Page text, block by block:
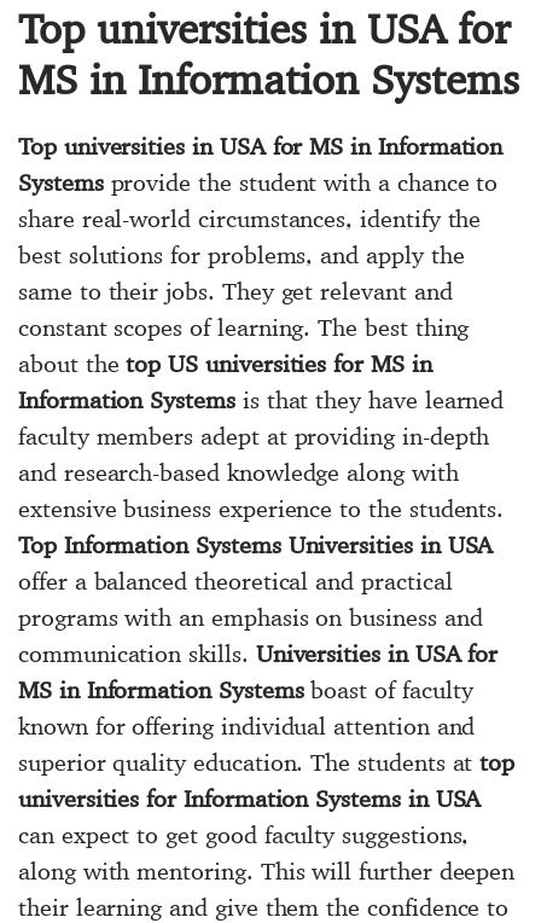
Top universities in USA for
MS in Information Systems
Top universities in USA for MS in Information
Systemsprovide the student with a chance to
share real-world circumstances, identify the
best solutions for problems, and apply the
same to their jobs. They get relevant and
constant scopes of learning. The best thing
about thetop US universities for MS in
Information Systemsis that they have learned
faculty members adept at providing in-depth
and research-based knowledge along with
extensive business experience to the students.
Top Information Systems Universities in USA
offer a balanced theoretical and practical
programs with an emphasis on business and
communication skills. Universities in USA for
MS in Information Systemsboast of faculty
known for offering individual attention and
superior quality education. The students attop
universities for Information Systems in USA
can expect to get good faculty suggestions,
along with mentoring. This will further deepen
their learning and give them the confidence to